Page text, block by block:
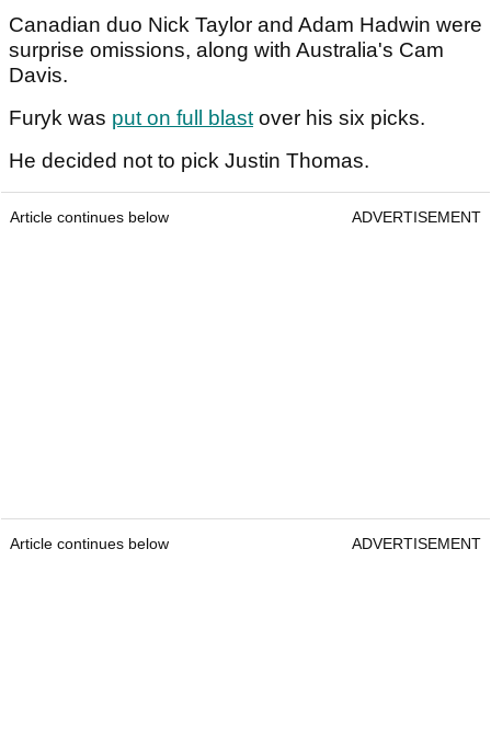
Canadian duo Nick Taylor and Adam Hadwin were
surprise omissions, along with Australia's Cam
Davis.
Furyk was put on full blastover his six picks.
He decided not to pick Justin Thomas.
Article continues below ADVERTISEMENT
Article continues below ADVERTISEMENT